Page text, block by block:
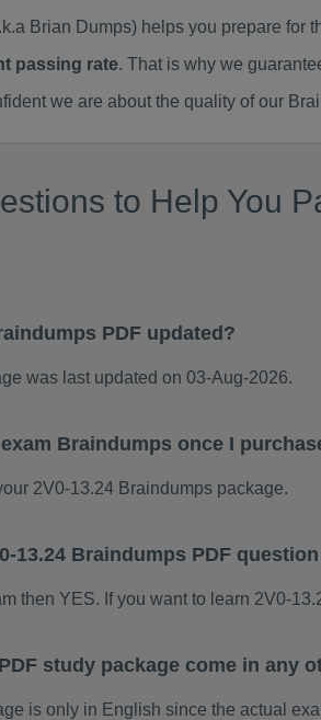
Brian Dumps) helps you prepare
passing rate. That is why we
we are about the quality of our
to Help You
PDF updated?
was last updated on 03-Aug-2026.
Braindumps once I
2V0-13.24 Braindumps package.
13.24 Braindumps PDF
then YES. If you want to learn 2V0-
study package come in any
is only in English since the actual